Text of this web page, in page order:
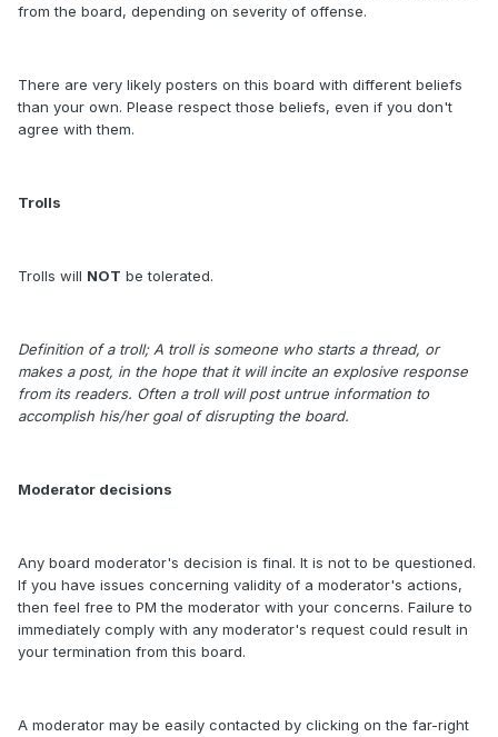
from the board, depending on severity of offense.
There are very likely posters on this board with different beliefs
than your own. Please respect those beliefs, even if you don't
agree with them.
Trolls
Trolls will NOT be tolerated.
Definition of a troll; A troll is someone who starts a thread, or
makes a post, in the hope that it will incite an explosive response
from its readers. Often a troll will post untrue information to
accomplish his/her goal of disrupting the board.
Moderator decisions
Any board moderator's decision is final. It is not to be questioned.
If you have issues concerning validity of a moderator's actions,
then feel free to PM the moderator with your concerns. Failure to
immediately comply with any moderator's request could result in
your termination from this board.
A moderator may be easily contacted by clicking on the far-right